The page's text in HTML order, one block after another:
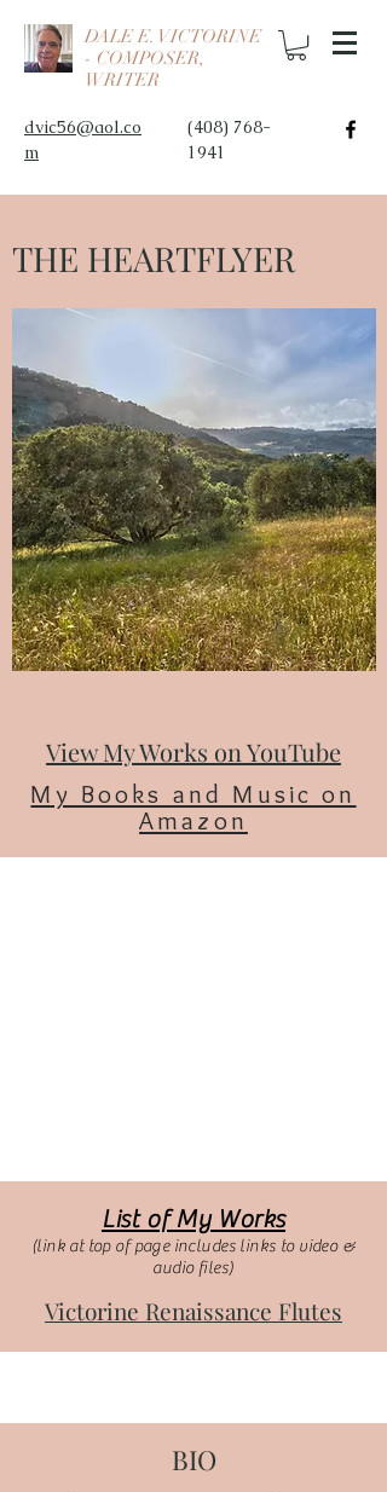
DALE E. VICTORINE
- COMPOSER,
WRITER
dvic56@aol.co
m
(408) 768-
1941
THE HEARTFLYER
View My Works on YouTube
My Books and Music on
Amazon
List of My Works
(link at top of page includes links to video &
audio files)
Victorine Renaissance Flutes
BIO